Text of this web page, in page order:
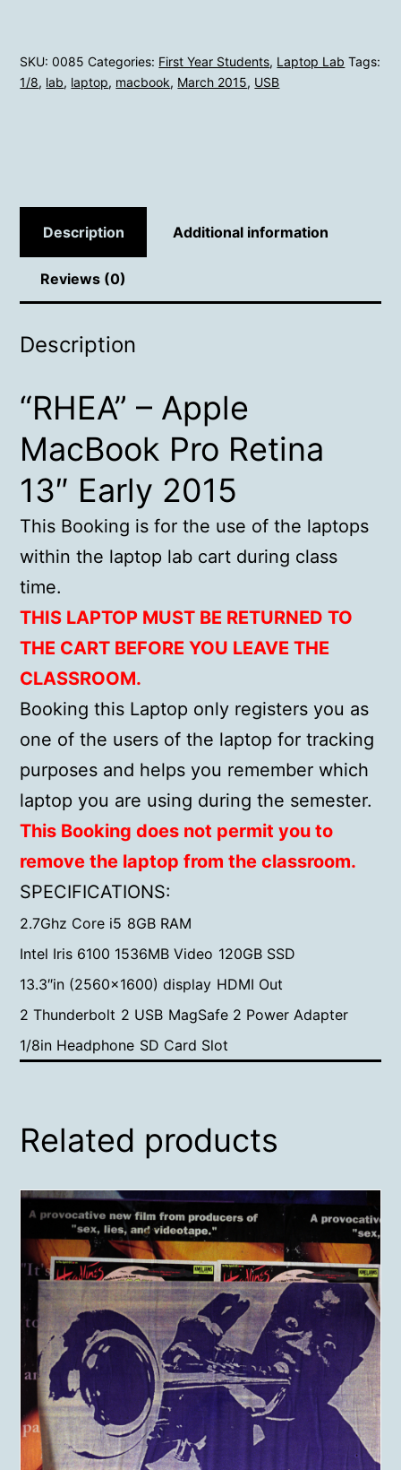
SKU:0085 Categories: First Year Students, Laptop Lab Tags:
1/8, lab, laptop, macbook, March 2015, USB
Description Additional information
Reviews (0)
Description
“RHEA” – Apple
MacBook Pro Retina
13″ Early 2015
This Booking is for the use of the laptops
within the laptop lab cart during class
time.
THIS LAPTOP MUST BE RETURNED TO
THE CART BEFORE YOU LEAVE THE
CLASSROOM.
Booking this Laptop only registers you as
one of the users of the laptop for tracking
purposes and helps you remember which
laptop you are using during the semester.
This Booking does not permit you to
remove the laptop from the classroom.
SPECIFICATIONS:
2.7Ghz Core i5 8GB RAM
Intel Iris 6100 1536MB Video 120GB SSD
13.3″in (2560×1600) display HDMI Out
2 Thunderbolt 2 USB MagSafe 2 Power Adapter
1/8in Headphone SD Card Slot
Related products